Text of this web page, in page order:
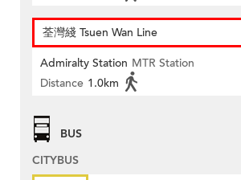
荃灣綫 Tsuen Wan Line
Admiralty Station MTR Station
Distance 1.0km
BUS
CITYBUS